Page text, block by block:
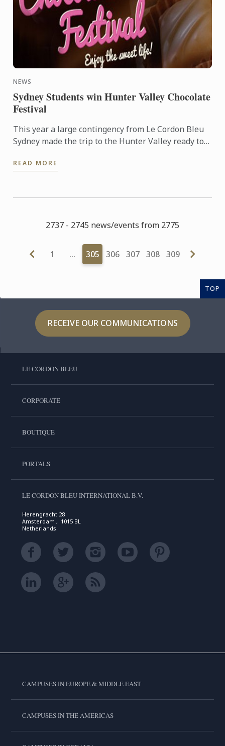
NEWS
Sydney Students win Hunter Valley Chocolate
Festival
This year a large contingency from Le Cordon Bleu
Sydney made the trip to the Hunter Valley ready to
Chocolate ...
READ MORE
2737 - 2745 news/events from 2775
1 … 305 306 307 308 309
TOP
RECEIVE OUR COMMUNICATIONS
LE CORDON BLEU
CORPORATE
BOUTIQUE
PORTALS
LE CORDON BLEU INTERNATIONAL B.V.
Herengracht 28
Amsterdam , 1015 BL
Netherlands
CAMPUSES IN EUROPE & MIDDLE EAST
CAMPUSES IN THE AMERICAS